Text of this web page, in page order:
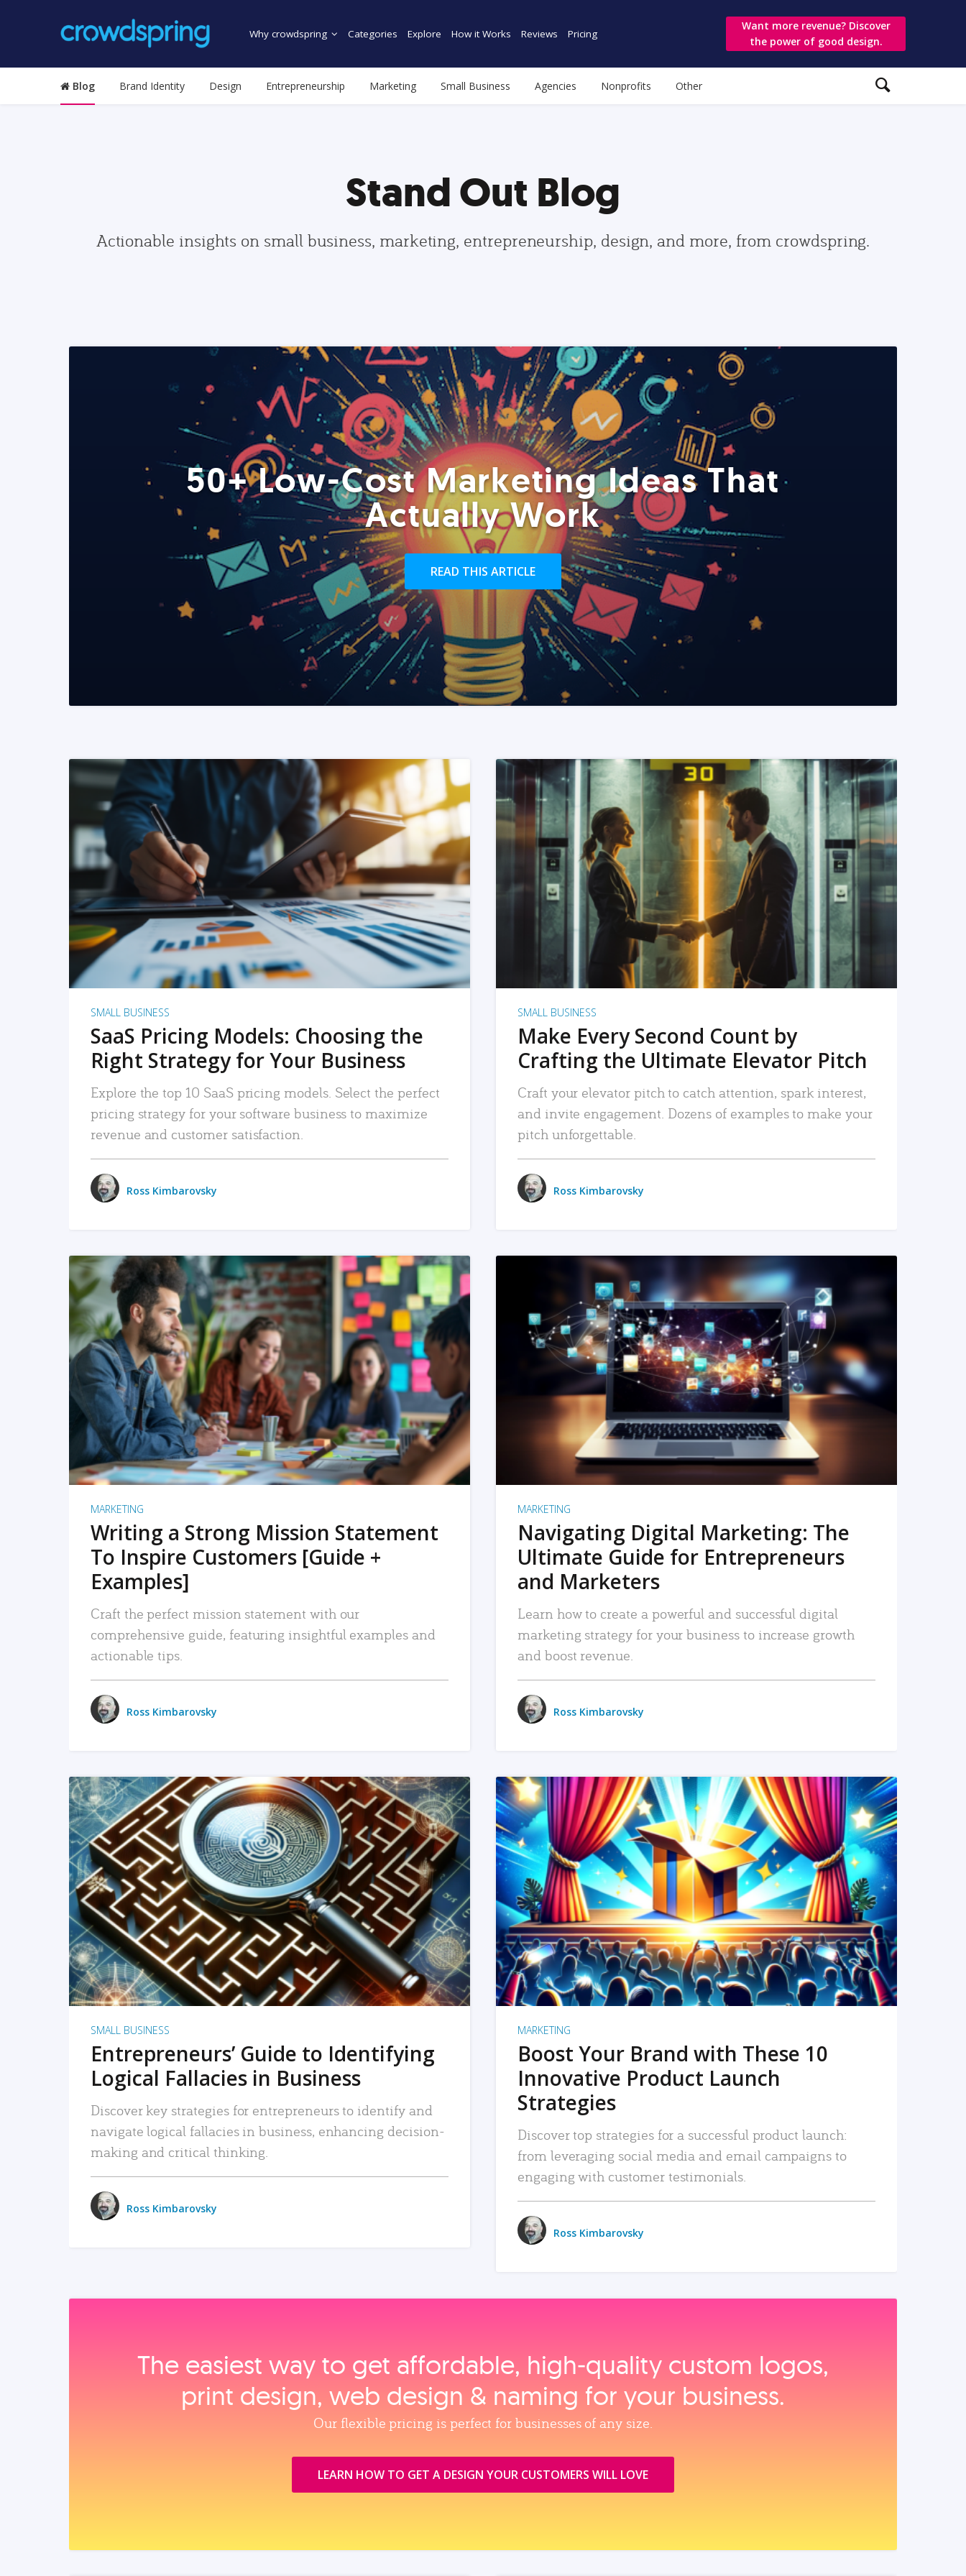
Why crowdspring Categories Explore How it Works Reviews Pricing
Want more revenue? Discover
the power of good design.
Blog Brand Identity Design Entrepreneurship Marketing Small Business Agencies Nonprofits Other
Stand Out Blog
Actionable insights on small business, marketing, entrepreneurship, design, and more, from crowdspring.
50+ Low-Cost Marketing Ideas That
Actually Work
READ THIS ARTICLE
READ MORE
SMALL BUSINESS
SaaS Pricing Models: Choosing the
Right Strategy for Your Business
Explore the top 10 SaaS pricing models. Select the perfect
pricing strategy for your software business to maximize
revenue and customer satisfaction.
Ross Kimbarovsky
READ MORE
SMALL BUSINESS
Make Every Second Count by
Crafting the Ultimate Elevator Pitch
Craft your elevator pitch to catch attention, spark interest,
and invite engagement. Dozens of examples to make your
pitch unforgettable.
Ross Kimbarovsky
READ MORE
MARKETING
Writing a Strong Mission Statement
To Inspire Customers [Guide +
Examples]
Craft the perfect mission statement with our
comprehensive guide, featuring insightful examples and
actionable tips.
Ross Kimbarovsky
READ MORE
MARKETING
Navigating Digital Marketing: The
Ultimate Guide for Entrepreneurs
and Marketers
Learn how to create a powerful and successful digital
marketing strategy for your business to increase growth
and boost revenue.
Ross Kimbarovsky
READ MORE
SMALL BUSINESS
Entrepreneurs’ Guide to Identifying
Logical Fallacies in Business
Discover key strategies for entrepreneurs to identify and
navigate logical fallacies in business, enhancing decision-
making and critical thinking.
Ross Kimbarovsky
READ MORE
MARKETING
Boost Your Brand with These 10
Innovative Product Launch
Strategies
Discover top strategies for a successful product launch:
from leveraging social media and email campaigns to
engaging with customer testimonials.
Ross Kimbarovsky
The easiest way to get affordable, high‑quality custom logos,
print design, web design & naming for your business.
Our flexible pricing is perfect for businesses of any size.
LEARN HOW TO GET A DESIGN YOUR CUSTOMERS WILL LOVE